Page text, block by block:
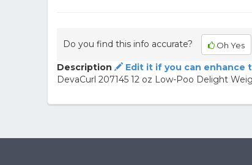
Do you find this info accurate? Oh Yes
Description
Edit it if you can enhance
DevaCurl 207145 12 oz Low-Poo Delight